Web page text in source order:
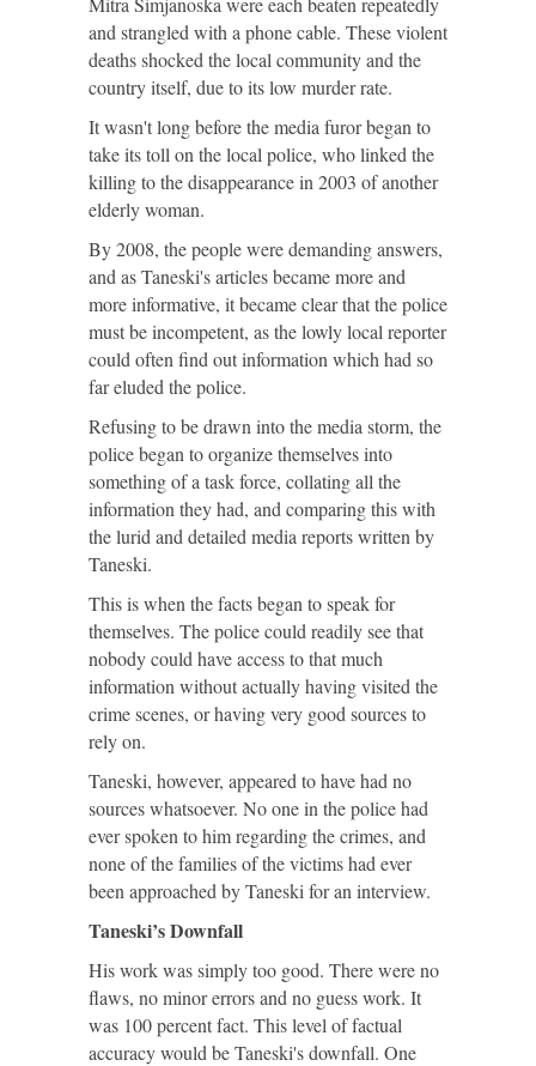
and strangled with a phone cable. These violent
deaths shocked the local community and the
country itself, due to its low murder rate.
It wasn't long before the media furor began to
take its toll on the local police, who linked the
killing to the disappearance in 2003 of another
elderly woman.
By 2008, the people were demanding answers,
and as Taneski's articles became more and
more informative, it became clear that the police
must be incompetent, as the lowly local reporter
could often find out information which had so
far eluded the police.
Refusing to be drawn into the media storm, the
police began to organize themselves into
something of a task force, collating all the
information they had, and comparing this with
the lurid and detailed media reports written by
Taneski.
This is when the facts began to speak for
themselves. The police could readily see that
nobody could have access to that much
information without actually having visited the
crime scenes, or having very good sources to
rely on.
Taneski, however, appeared to have had no
sources whatsoever. No one in the police had
ever spoken to him regarding the crimes, and
none of the families of the victims had ever
been approached by Taneski for an interview.
Taneski’s Downfall
His work was simply too good. There were no
flaws, no minor errors and no guess work. It
was 100 percent fact. This level of factual
accuracy would be Taneski's downfall. One